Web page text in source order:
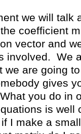
we will talk
coefficient
vector and
involved.
We
we are going
gives
you do in
is well
I make a